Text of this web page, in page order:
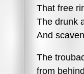
That free
The drunk
And
The
from